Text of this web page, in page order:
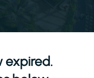
expired.